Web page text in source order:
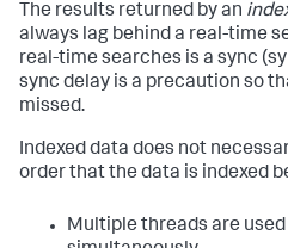
The results returned by an
always lag behind a real-time
real-time searches is a sync
sync delay is a precaution so
missed.
Indexed data does not
order that the data is indexed
Multiple threads are